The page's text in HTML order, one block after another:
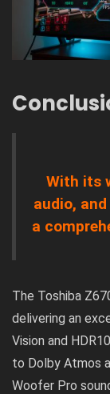
With its
audio,
a
The Toshiba
delivering an
Vision and
to Dolby Atmos
Woofer Pro